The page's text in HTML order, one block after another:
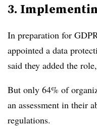
3.
In preparation for
appointed a data
said they added the
But only 64% of
an assessment in their
regulations.